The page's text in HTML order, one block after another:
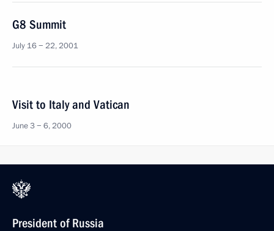
G8 Summit
July 16 − 22, 2001
Visit to Italy and Vatican
June 3 − 6, 2000
President of Russia